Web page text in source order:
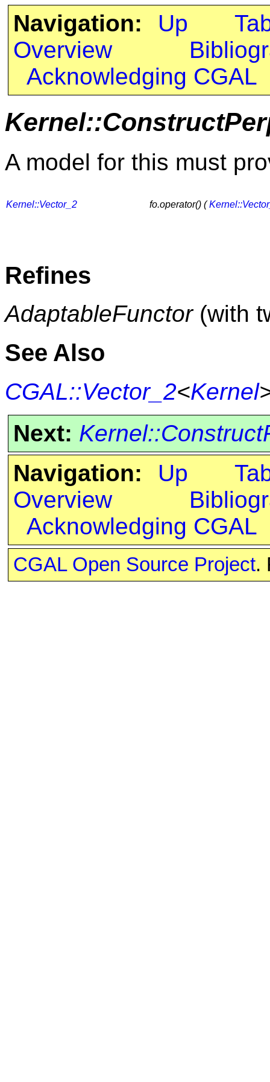
Navigation: Up
Overview
Acknowledging CGAL
A model for this must
Kernel::Vector_2 fo.operator() (
Refines
AdaptableFunctor(with
See Also
CGAL::Vector_2<Kernel
Next:
Navigation:
Up
Overview
Acknowledging CGAL
CGAL Open Source Project.